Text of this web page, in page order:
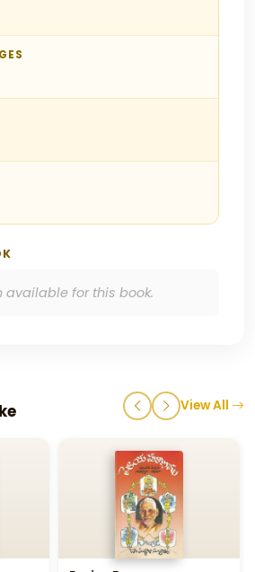
available for this book.
View All